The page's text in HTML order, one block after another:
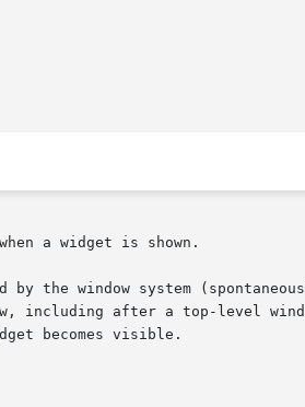
a widget is shown.
the window system
including after a top-level
becomes visible.